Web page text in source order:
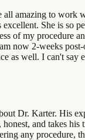
amazing to work
She is so
of my procedure
now 2-weeks
as well. I can't say
Dr. Karter. His
and takes
any procedure,